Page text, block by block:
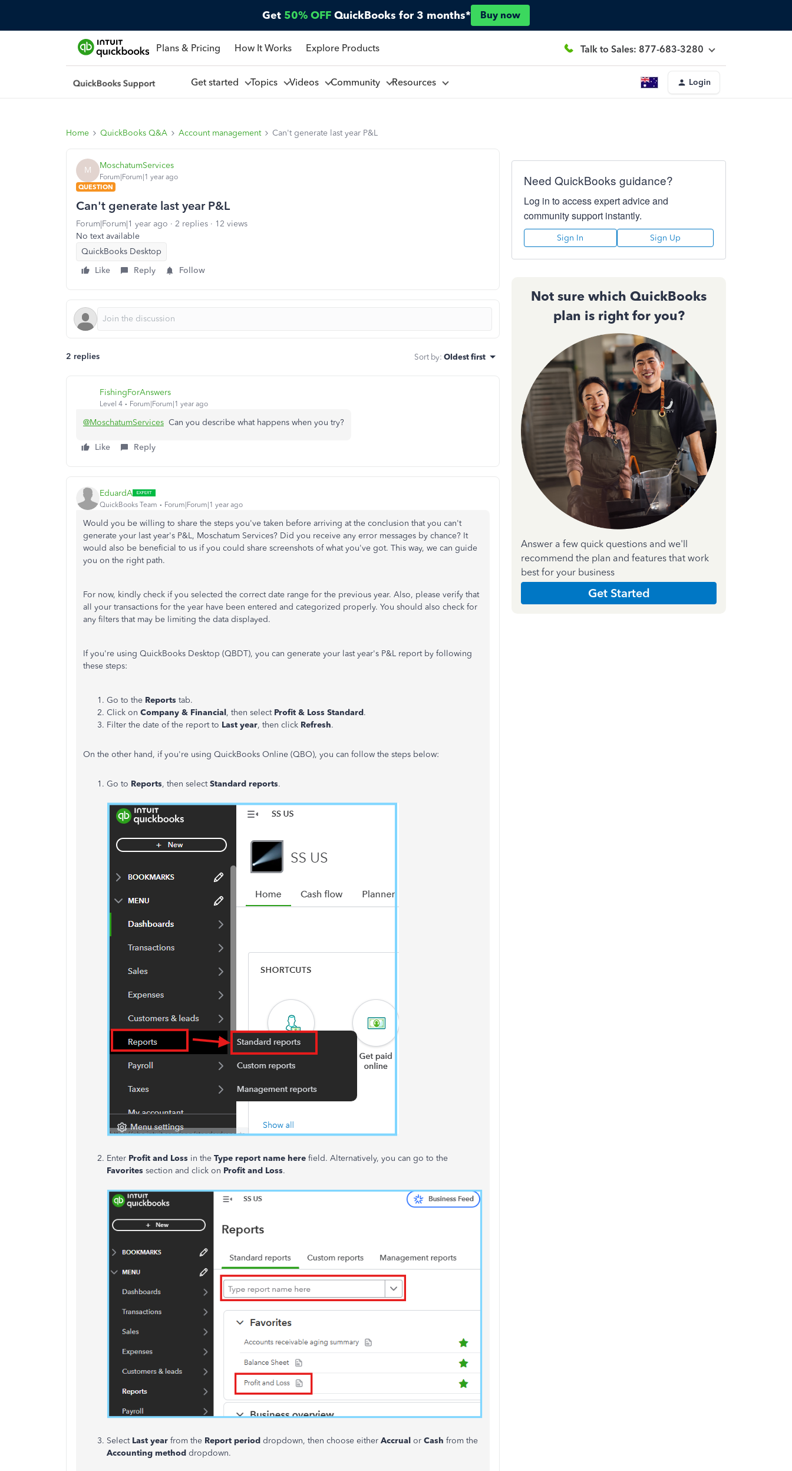
Get 50% OFF QuickBooks for 3 months* Buy now
Plans & Pricing How It Works Explore Products Talk to Sales: 877-683-3280
Get started Topics Videos Community Resources Login
Home QuickBooks Q&A Account management Can't generate last year P&L
M MoschatumServices
Forum|Forum|1 year ago
QUESTION
Can't generate last year P&L
Forum|Forum|1 year ago 2 replies
12 views
No text available
QuickBooks Desktop
Like
Reply Follow
2 replies Sort by: Oldest first
FishingForAnswers
Level 4 Forum|Forum|1 year ago
@MoschatumServices Can you describe what happens when you try?
Like Reply
EduardA
QuickBooks Team Forum|Forum|1 year ago
Would you be willing to share the steps you've taken before arriving at the conclusion that you can't
generate your last year's P&L, Moschatum Services? Did you receive any error messages by chance? It
would also be beneficial to us if you could share screenshots of what you've got. This way, we can guide
you on the right path.
For now, kindly check if you selected the correct date range for the previous year. Also, please verify that
all your transactions for the year have been entered and categorized properly. You should also check for
any filters that may be limiting the data displayed.
If you're using QuickBooks Desktop (QBDT), you can generate your last year's P&L report by following
these steps:
Go to the Reports tab.
Click on Company & Financial, then select Profit & Loss Standard.
Filter the date of the report to Last year, then click Refresh.
On the other hand, if you're using QuickBooks Online (QBO), you can follow the steps below:
Go to Reports, then selectStandard reports.
Enter Profit and Loss in the Type report name here field. Alternatively, you can go to the
Favorites section and click on Profit and Loss.
Select Last year from the Report period dropdown, then choose either Accrual or Cash from the
Accounting method dropdown.
Need QuickBooks guidance?
Log in to access expert advice and
community support instantly.
Sign In Sign Up
Not sure which QuickBooks
plan is right for you?
Answer a few quick questions and we'll
recommend the plan and features that work
best for your business
Get Started